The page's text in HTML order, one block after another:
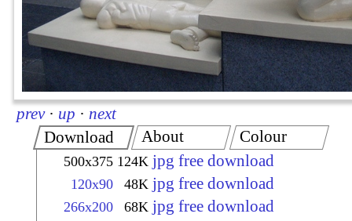
prev · up · next
Download
500x375 124K jpg free download
120x90 48K jpg free download
266x200 68K jpg free download
About Colour